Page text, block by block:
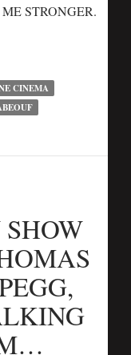
STRONGER.
CINEMA